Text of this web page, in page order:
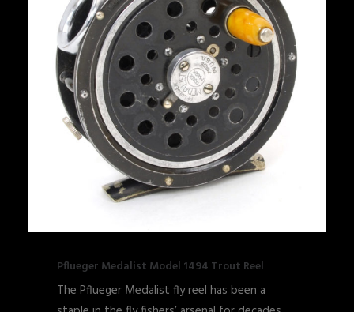
Pflueger Medalist Model 1494 Trout Reel
The Pflueger Medalist fly reel has been a